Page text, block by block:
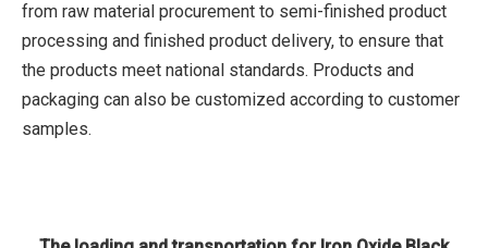
from raw material procurement to semi-finished product
processing and finished product delivery, to ensure that
the products meet national standards. Products and
packaging can also be customized according to customer
samples.